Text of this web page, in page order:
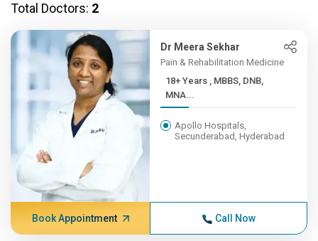
Total Doctors: 2
Dr Meera Sekhar
Pain & Rehabilitation Medicine
18+ Years , MBBS, DNB,
MNA...
Apollo Hospitals,
Secunderabad, Hyderabad
Book Appointment Call Now